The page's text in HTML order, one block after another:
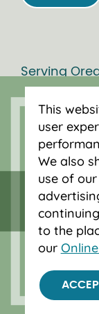
Serving
mortgage
auto loans
Bend and
This
user
We also
use of
to the
our